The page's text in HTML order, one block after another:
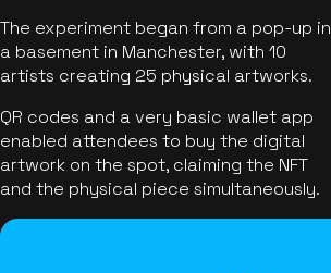
The experiment began from a pop-up in
a basement in Manchester, with 10
artists creating 25 physical artworks.
QR codes and a very basic wallet app
enabled attendees to buy the digital
artwork on the spot, claiming the NFT
and the physical piece simultaneously.